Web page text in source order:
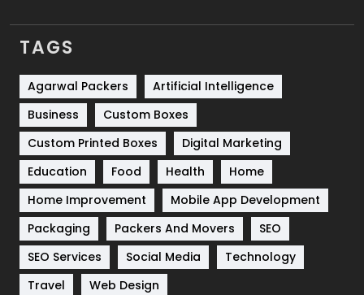
Services
Shopping
Software Development
Solar Energy
Sports
Technical SEO
8
Technology
664
Travel
TAGS
Agarwal Packers
Artificial Intelligence
Business
Custom Boxes
Custom Printed Boxes
Digital Marketing
Education
Food Health
Home
Home Improvement
Mobile App Development
Packaging
Packers And Movers
SEO
SEO Services
Social Media
Technology
Travel
Web Design